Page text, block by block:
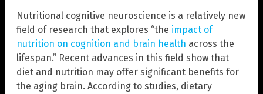
Nutritional cognitive neuroscience is a relatively new
field of research that explores “the impact of
nutrition on cognition and brain health across the
lifespan.” Recent advances in this field show that
diet and nutrition may offer significant benefits for
the aging brain. According to studies, dietary